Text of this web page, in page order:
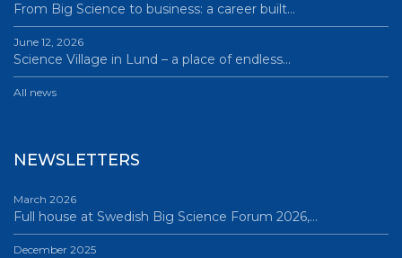
From Big Science to business: a career built…
June 12, 2026
Science Village in Lund – a place of endless…
All news
NEWSLETTERS
March 2026
Full house at Swedish Big Science Forum 2026,…
December 2025